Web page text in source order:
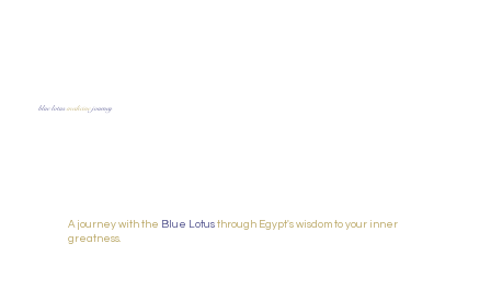
blue lotusmedicinejourney
A journey with the Blue Lotusthrough Egypt's wisdom to your inner
greatness.